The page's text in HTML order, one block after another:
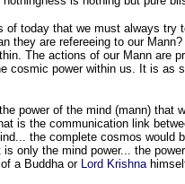
today that we must always try
they are refereeing to our
The actions of our Mann are
cosmic power within us. It is as
power of the mind (mann) that
is the communication link
the complete cosmos would
only the mind power... the
a Buddha or Lord Krishna